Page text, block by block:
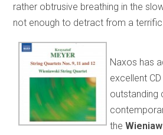
rather obtrusive breathing in the
not enough to detract from a terrific
Naxos has
excellent
outstanding
the